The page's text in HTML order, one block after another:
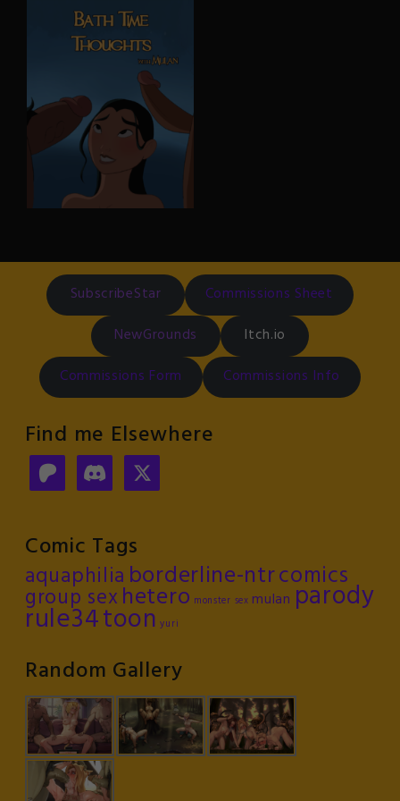
ft Princess Jasmine
In this alternate version,
Jasmine puts it all on the
line to convince Jafar that
his third wish comes true.
(Alternate version doesn’t
contain Rajah the Tiger, and
Jasmine had already
celebrated her 18th
birthday already. Not to
mention, she literally spent
the night with Aladdin
during their duet)
In an alternate timeline
where Mulan joins the army
as a fully consenting adult, a
little bit less innocent than
her original Disney version.
SubscribeStar
Commissions Sheet
NewGrounds
Itch.io
Commissions Form
Commissions Info
Find me Elsewhere
Comic Tags
aquaphilia borderline-ntrcomics
group sexhetero monster sex mulan parody
rule34toon yuri
Random Gallery